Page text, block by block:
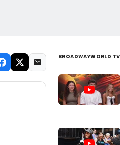
BROADWAYWORLD TV